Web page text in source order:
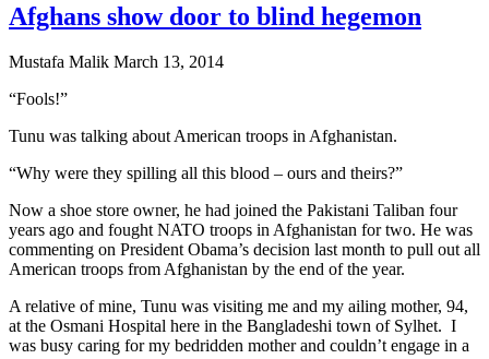
Afghans show door to blind hegemon
Mustafa Malik March 13, 2014
“Fools!”
Tunu was talking about American troops in Afghanistan.
“Why were they spilling all this blood – ours and theirs?”
Now a shoe store owner, he had joined the Pakistani Taliban four
years ago and fought NATO troops in Afghanistan for two. He was
commenting on President Obama’s decision last month to pull out all
American troops from Afghanistan by the end of the year.
A relative of mine, Tunu was visiting me and my ailing mother, 94,
at the Osmani Hospital here in the Bangladeshi town of Sylhet. I
was busy caring for my bedridden mother and couldn’t engage in a